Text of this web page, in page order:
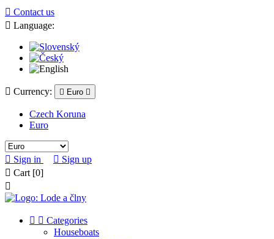
 Contact us
 Language:
 Currency:  Euro 
Czech Koruna
Euro
 Sign in  Sign up
 Cart [0]

  Categories
Houseboats